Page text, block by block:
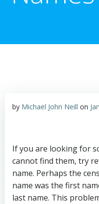
by Michael John Neill on
If you are looking for
cannot find them, try
name. Perhaps the
name was the first
last name. This